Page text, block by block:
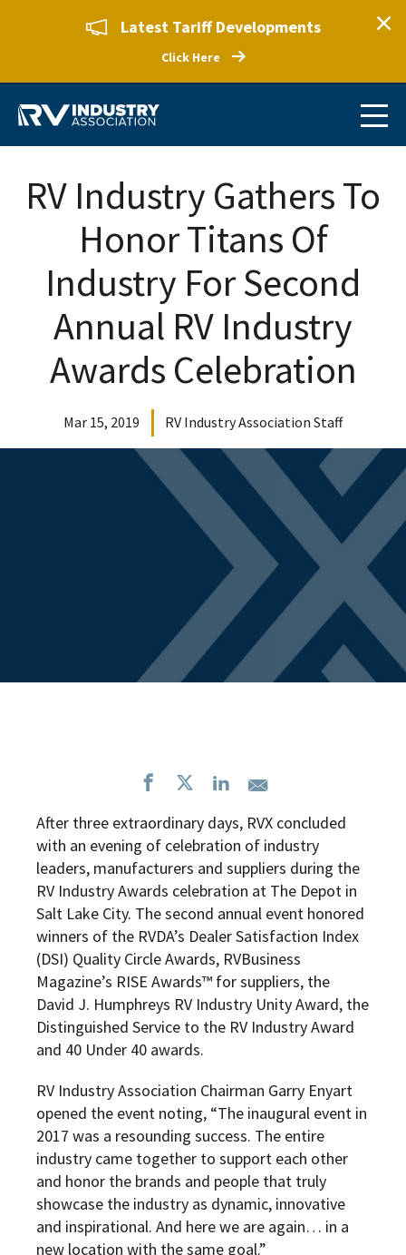
Latest Tariff Developments
Click Here
RV Industry Gathers To
Honor Titans Of
Industry For Second
Annual RV Industry
Awards Celebration
Mar 15, 2019 RV Industry Association Staff
After three extraordinary days, RVX concluded
with an evening of celebration of industry
leaders, manufacturers and suppliers during the
RV Industry Awards celebration at The Depot in
Salt Lake City. The second annual event honored
winners of the RVDA’s Dealer Satisfaction Index
(DSI) Quality Circle Awards, RVBusiness
Magazine’s RISE Awards™ for suppliers, the
David J. Humphreys RV Industry Unity Award, the
Distinguished Service to the RV Industry Award
and 40 Under 40 awards.
RV Industry Association Chairman Garry Enyart
opened the event noting, “The inaugural event in
2017 was a resounding success. The entire
industry came together to support each other
and honor the brands and people that truly
showcase the industry as dynamic, innovative
and inspirational. And here we are again… in a
new location with the same goal.”